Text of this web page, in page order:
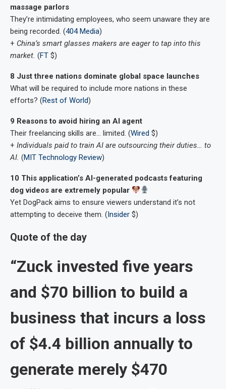
massage parlors
They’re intimidating employees, who seem unaware they are
being recorded. (404 Media)
+ China’s smart glasses makers are eager to tap into this
market. (FT $)
8 Just three nations dominate global space launches
What will be required to include more nations in these
efforts? (Rest of World)
9 Reasons to avoid hiring an AI agent
Their freelancing skills are… limited. (Wired $)
+ Individuals paid to train AI are outsourcing their duties… to
AI. (MIT Technology Review)
10 This application’s AI-generated podcasts featuring
dog videos are extremely popular
Yet DogPack aims to ensure viewers understand it’s not
attempting to deceive them. (Insider $)
Quote of the day
“Zuck invested five years
and $70 billion to build a
business that incurs a loss
of $4.4 billion annually to
generate merely $470